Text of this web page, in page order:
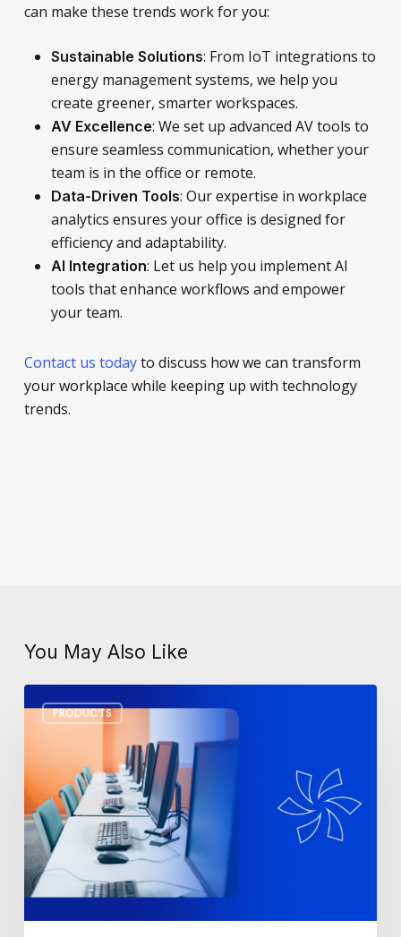
can make these trends work for you:
Sustainable Solutions: From IoT integrations to
energy management systems, we help you
create greener, smarter workspaces.
AV Excellence: We set up advanced AV tools to
ensure seamless communication, whether your
team is in the office or remote.
Data-Driven Tools: Our expertise in workplace
analytics ensures your office is designed for
efficiency and adaptability.
AI Integration: Let us help you implement AI
tools that enhance workflows and empower
your team.
Contact us todayto discuss how we can transform
your workplace while keeping up with technology
trends.
You May Also Like
PRODUCTS
for
the
Best
Office
Setup
in